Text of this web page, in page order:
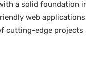
a solid
web
cutting-edge